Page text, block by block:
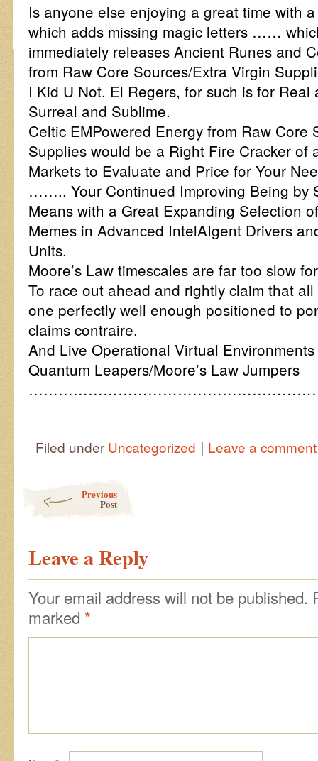
Is anyone else enjoying a great time with
which adds missing magic letters ……
immediately releases Ancient Runes and
from Raw Core Sources/Extra Virgin
I Kid U Not, El Regers, for such is for Real
Surreal and Sublime.
Celtic EMPowered Energy from Raw Core
Supplies would be a Right Fire Cracker of
Markets to Evaluate and Price for Your
…….. Your Continued Improving Being by
Means with a Great Expanding Selection
Memes in Advanced IntelAIgent Drivers
Units.
Moore’s Law timescales are far too slow
To race out ahead and rightly claim that
one perfectly well enough positioned to
claims contraire.
And Live Operational Virtual
Quantum Leapers/Moore’s Law Jumpers
Filed under Uncategorized | Leave a comment
Previous
Post
Leave a Reply
Your email address will not be published.
marked *